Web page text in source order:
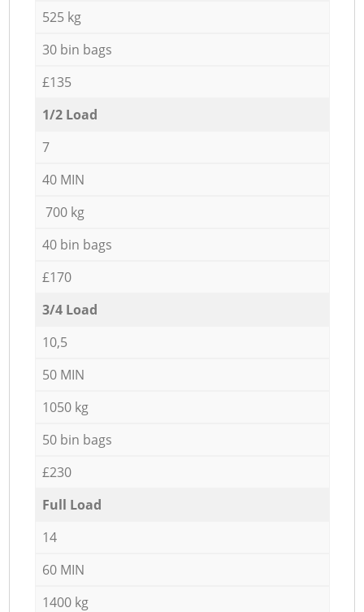
525 kg
30 bin bags
£135
1/2 Load
7
40 MIN
700 kg
40 bin bags
£170
3/4 Load
10,5
50 MIN
1050 kg
50 bin bags
£230
Full Load
14
60 MIN
1400 kg